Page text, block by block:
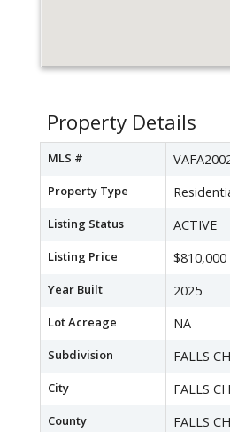
Property Details
MLS #
Property Type
Listing Status ACTIVE
Listing Price $810,000
Year Built 2025
Lot Acreage NA
Subdivision FALLS
City FALLS
County FALLS